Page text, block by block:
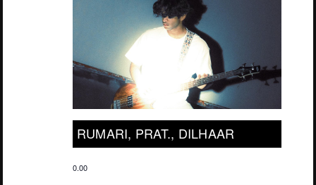
RUMARI, PRAT., DILHAAR
0.00